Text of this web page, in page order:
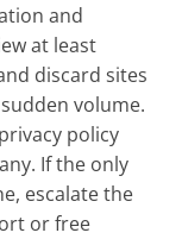
and
at least
discard sites
volume.
policy
If the only
escalate the
or free